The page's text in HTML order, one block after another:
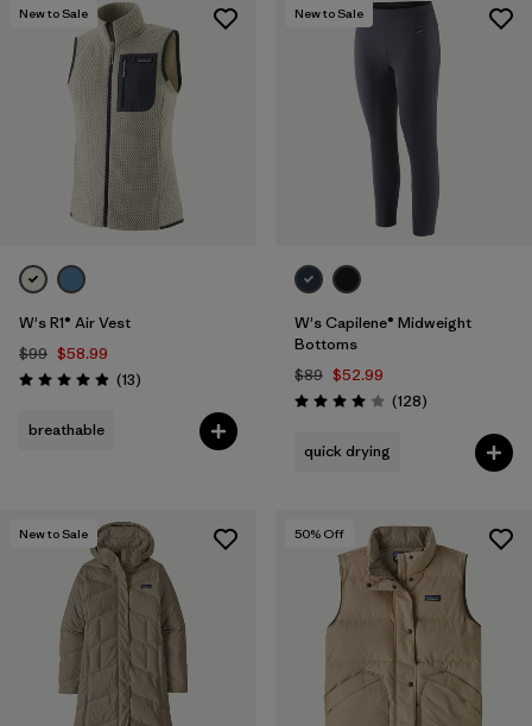
New to Sale
W's R1® Air Vest
$99 $58.99
Rating: 4.9 / 5 (13Reviews
)
breathable
New to Sale
W's Capilene® Midweight
Bottoms
$89 $52.99
Rating: 4.0 / 5 (128Reviews
)
quick drying
New to Sale 50% Off